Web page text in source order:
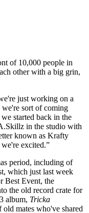
of 10,000 people in
other with a big grin,
just working on a
we're sort of coming
started back in the
in the studio with
known as Krafty
excited.”
period, including of
which just last week
Best Event, the
the old record crate for
album, Tricka
mates who've shared